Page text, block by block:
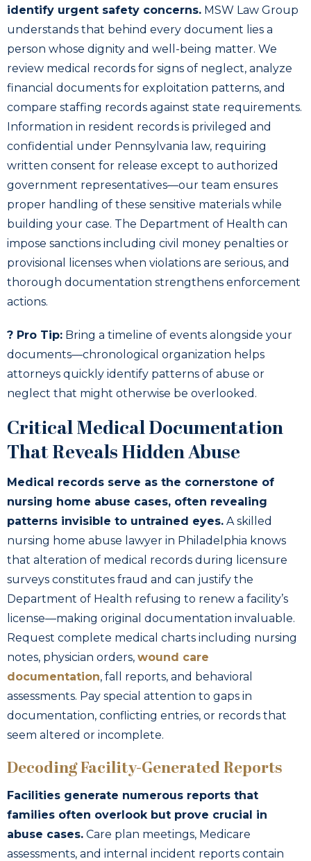
identify urgent safety concerns. MSW Law Group
understands that behind every document lies a
person whose dignity and well-being matter. We
review medical records for signs of neglect, analyze
financial documents for exploitation patterns, and
compare staffing records against state requirements.
Information in resident records is privileged and
confidential under Pennsylvania law, requiring
written consent for release except to authorized
government representatives—our team ensures
proper handling of these sensitive materials while
building your case. The Department of Health can
impose sanctions including civil money penalties or
provisional licenses when violations are serious, and
thorough documentation strengthens enforcement
actions.
? Pro Tip: Bring a timeline of events alongside your
documents—chronological organization helps
attorneys quickly identify patterns of abuse or
neglect that might otherwise be overlooked.
Critical Medical Documentation
That Reveals Hidden Abuse
Medical records serve as the cornerstone of
nursing home abuse cases, often revealing
patterns invisible to untrained eyes. A skilled
nursing home abuse lawyer in Philadelphia knows
that alteration of medical records during licensure
surveys constitutes fraud and can justify the
Department of Health refusing to renew a facility’s
license—making original documentation invaluable.
Request complete medical charts including nursing
notes, physician orders, wound care
documentation, fall reports, and behavioral
assessments. Pay special attention to gaps in
documentation, conflicting entries, or records that
seem altered or incomplete.
Decoding Facility-Generated Reports
Facilities generate numerous reports that
families often overlook but prove crucial in
abuse cases. Care plan meetings, Medicare
assessments, and internal incident reports contain